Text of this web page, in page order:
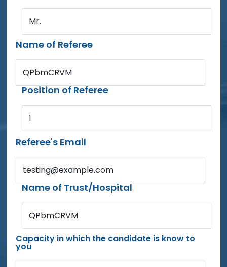
Mr.
Name of Referee
QPbmCRVM
Position of Referee
1
Referee's Email
testing@example.com
Name of Trust/Hospital
QPbmCRVM
Capacity in which the candidate is know to
you